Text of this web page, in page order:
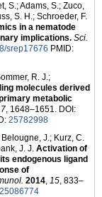
S.; Adams, S.; Zuco,
S. H.; Schroeder, F.
in a nematode
implications. Sci.
srep17676 PMID:
R. J.;
molecules derived
metabolic
, 1648–1651. DOI:
25782998
J.; Kurz, C.
J. J. Activation of
endogenous ligand
of
2014, 15, 833–
25086774